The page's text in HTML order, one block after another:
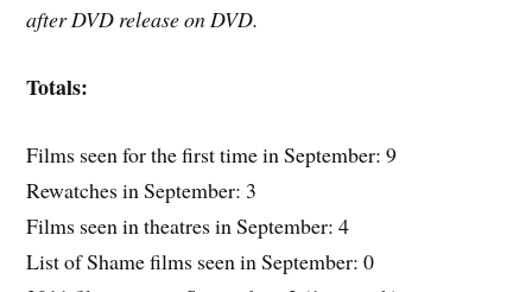
after DVD release on DVD.
Totals:
Films seen for the first time in September: 9
Rewatches in September: 3
Films seen in theatres in September: 4
List of Shame films seen in September: 0